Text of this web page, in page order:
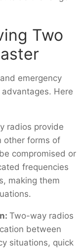
Two
emergency
Here
radios provide
other forms of
compromised or
frequencies
making them
Two-way radios
between
situations, quick